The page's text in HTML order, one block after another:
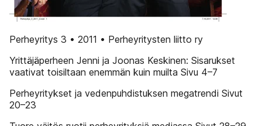
Perheyritys 3 • 2011 • Perheyritysten liitto ry
Yrittäjäperheen Jenni ja Joonas Keskinen: Sisarukset
vaativat toisiltaan enemmän kuin muilta Sivu 4–7
Perheyritykset ja vedenpuhdistuksen megatrendi Sivut
20–23